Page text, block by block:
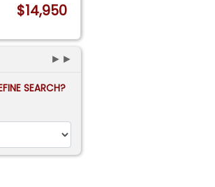
$14,950
►►
SEARCH?